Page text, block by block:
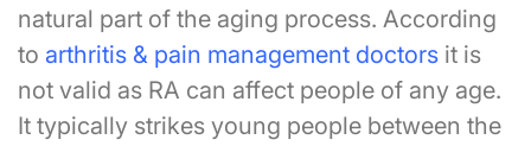
natural part of the aging process. According
to arthritis & pain management doctors it is
not valid as RA can affect people of any age.
It typically strikes young people between the